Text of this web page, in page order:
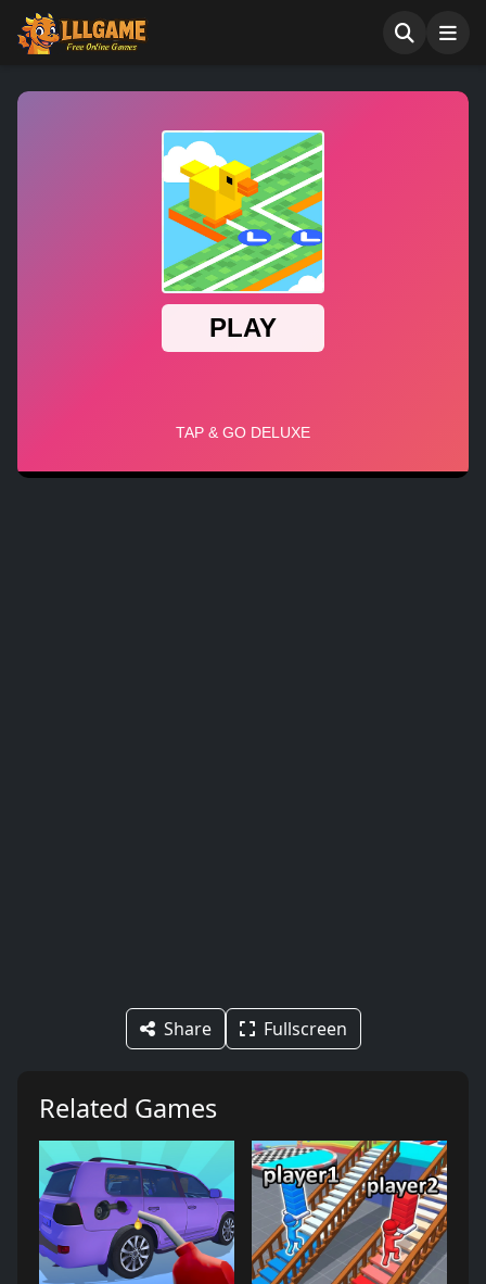
Share Fullscreen
Related Games